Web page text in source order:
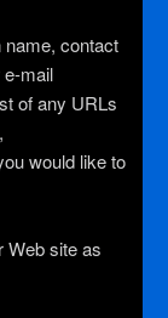
name, contact
mail
of any URLs
would like to
Web site as